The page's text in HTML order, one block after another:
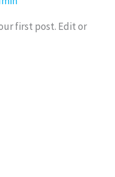
first post. Edit or